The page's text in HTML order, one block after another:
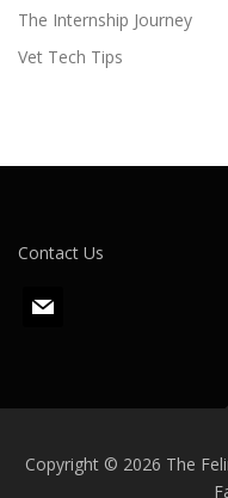
The Internship Journey
Vet Tech Tips
Contact Us
m
Copyright © 2026 The